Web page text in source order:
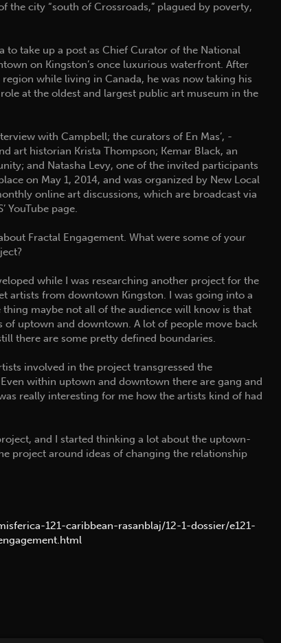
the city “south of Crossroads,” plagued by poverty,
to take up a post as Chief Curator of the National
on Kingston’s once luxurious waterfront. After
while living in Canada, he was now taking his
at the oldest and largest public art museum in the
with Campbell; the curators of En Mas’,
art historian Krista Thompson; Kemar Black, an
and Natasha Levy, one of the invited participants
on May 1, 2014, and was organized by New Local
online art discussions, which are broadcast via
YouTube page.
Fractal Engagement. What were some of your
while I was researching another project for the
artists from downtown Kingston. I was going into a
maybe not all of the audience will know is that
of uptown and downtown. A lot of people move back
there are some pretty defined boundaries.
involved in the project transgressed the
within uptown and downtown there are gang and
really interesting for me how the artists kind of had
and I started thinking a lot about the uptown-
project around ideas of changing the relationship
121-caribbean-rasanblaj/12-1-dossier/e121-